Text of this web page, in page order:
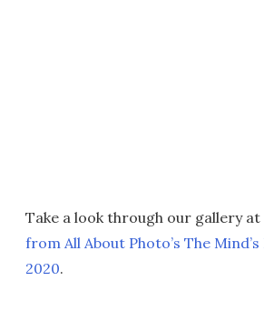
Take a look through our gallery
from All About Photo’s The
2020.